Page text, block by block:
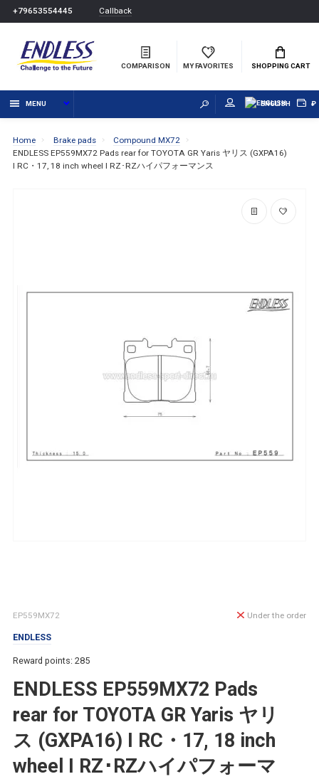
+79653554445 Callback
COMPARISON MY FAVORITES SHOPPING CART
MENU ENGLISH ₽
Home Brake pads
Compound MX72
ENDLESS EP559MX72 Pads rear for TOYOTA GR Yaris ヤリス (GXPA16)
I RC・17, 18 inch wheel I RZ･RZハイパフォーマンス
EP559MX72
ENDLESS
Reward points: 285
ENDLESS EP559MX72 Pads
rear for TOYOTA GR Yaris ヤリ
ス (GXPA16) I RC・17, 18 inch
wheel I RZ･RZハイパフォーマ
Under the order